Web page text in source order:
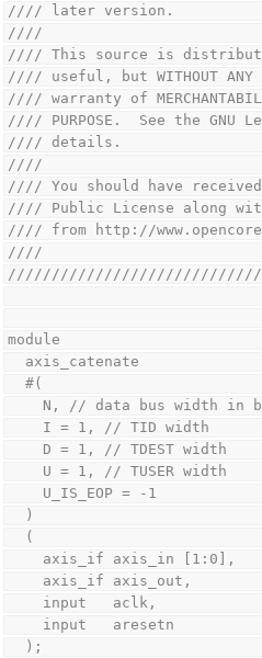
//// later version.
////
//// This source is
//// useful, but WITHOUT
//// warranty of
//// PURPOSE.  See the
//// details.
////
//// You should have
//// Public License along
//// from http://
////
module
  axis_catenate
  #(
N, // data bus width in
    I = 1, // TID width
    D = 1, // TDEST width
    U = 1, // TUSER width
    U_IS_EOP = -1
  )
  (
    axis_if axis_in [1:0],
    axis_if axis_out,
    input   aclk,
    input   aresetn
  );